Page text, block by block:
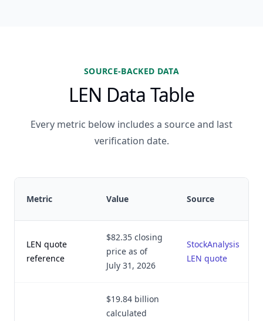
SOURCE-BACKED DATA
LEN Data Table
Every metric below includes a source and last
verification date.
Metric Value Source
LEN quote
reference
$82.35 closing
price as of
July 31, 2026
StockAnalysis
LEN quote
$19.84 billion
calculated